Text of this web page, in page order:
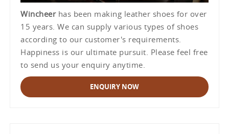
Wincheerhas been making leather shoes for over
15 years. We can supply various types of shoes
according to our customer's requirements.
Happiness is our ultimate pursuit. Please feel free
to send us your enquiry anytime.
ENQUIRY NOW